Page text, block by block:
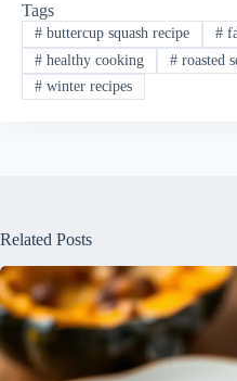
Tags
#buttercup squash recipe #
#healthy cooking #roasted
#winter recipes
Related Posts